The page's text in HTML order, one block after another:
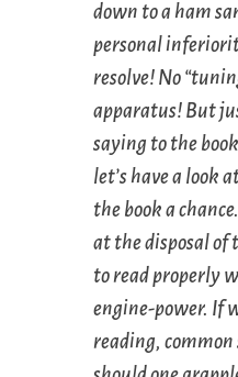
down to a ham
personal
resolve! No
apparatus! But
saying to the
let’s have a look
the book a
at the disposal of
to read properly
engine-power. If
reading, common